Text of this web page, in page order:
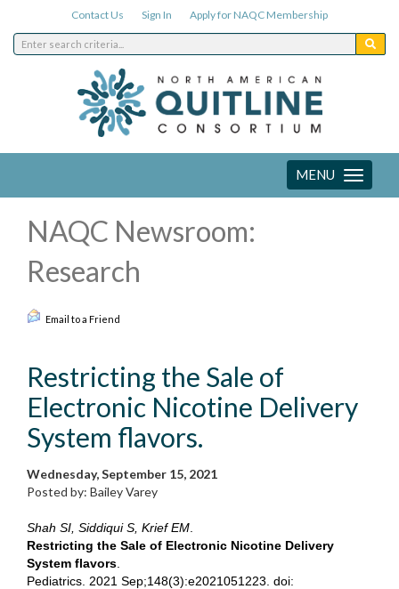
Contact Us Sign In Apply for NAQC Membership
Toggle
navigation
MENU
NAQC Newsroom:
Research
Email to a Friend
Restricting the Sale of
Electronic Nicotine Delivery
System flavors.
Wednesday, September 15, 2021
Posted by: Bailey Varey
Shah SI, Siddiqui S, Krief EM
Restricting the Sale of Electronic Nicotine Delivery
System flavors
Pediatrics. 2021 Sep;148(3):e2021051223. doi: